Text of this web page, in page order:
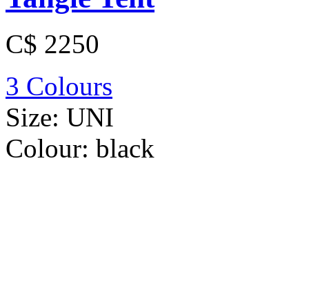
C$ 2250
3 Colours
Size: UNI
Colour: black